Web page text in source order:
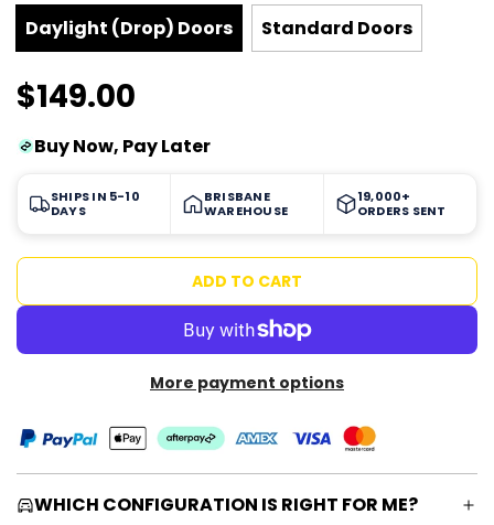
Daylight (Drop) Doors
Standard Doors
Sale
price
Regular
price
$149.00
Buy Now, Pay Later
SHIPS IN 5-10
DAYS
BRISBANE
WAREHOUSE
19,000+
ORDERS SENT
L
O
A
D
I
G
.
.
.
ADD TO CART
More payment options
WHICH CONFIGURATION IS RIGHT FOR ME?